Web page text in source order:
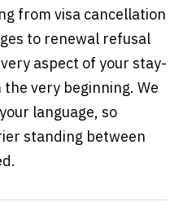
from visa cancellation
to renewal refusal
aspect of your stay-
very beginning. We
language, so
standing between